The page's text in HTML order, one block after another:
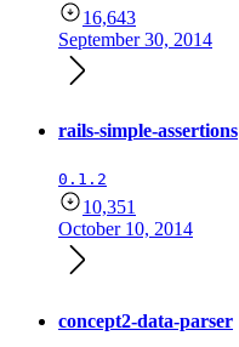
16,643
September 30, 2014
rails-simple-assertions
0.1.2
10,351
October 10, 2014
concept2-data-parser